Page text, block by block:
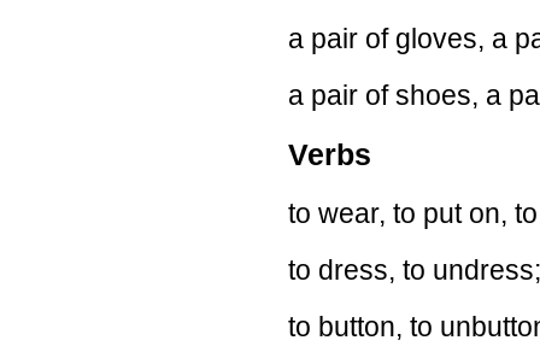
a pair of gloves, a
a pair of shoes, a
Verbs
to wear, to put on,
to dress, to
to button, to